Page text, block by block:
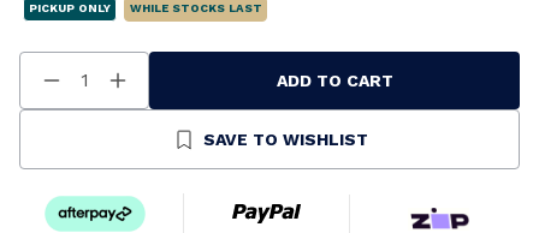
PICKUP ONLY WHILE STOCKS LAST
Decrease
Quantity
Increase
Quantity
Undefined
ADD TO CART
SAVE TO WISHLIST